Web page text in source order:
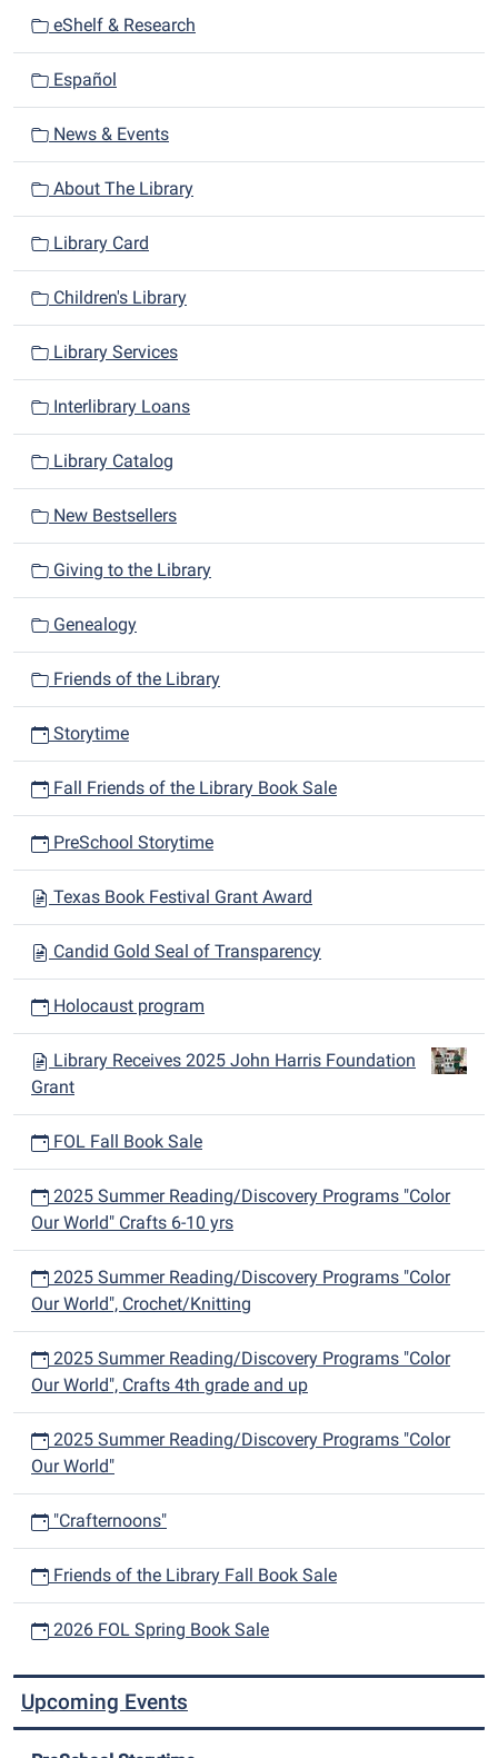
g
o
n
eShelf & Research
Español
News & Events
About The Library
Library Card
Children's Library
Library Services
Interlibrary Loans
Library Catalog
New Bestsellers
Giving to the Library
Genealogy
Friends of the Library
Storytime
Fall Friends of the Library Book Sale
PreSchool Storytime
Texas Book Festival Grant Award
Candid Gold Seal of Transparency
Holocaust program
Library Receives 2025 John Harris Foundation
Grant
FOL Fall Book Sale
2025 Summer Reading/Discovery Programs "Color
Our World" Crafts 6-10 yrs
2025 Summer Reading/Discovery Programs "Color
Our World", Crochet/Knitting
2025 Summer Reading/Discovery Programs "Color
Our World", Crafts 4th grade and up
2025 Summer Reading/Discovery Programs "Color
Our World"
"Crafternoons"
Friends of the Library Fall Book Sale
2026 FOL Spring Book Sale
Upcoming Events